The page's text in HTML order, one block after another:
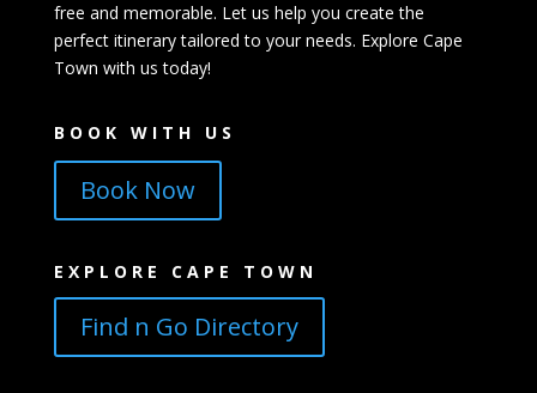
free and memorable. Let us help you create the
perfect itinerary tailored to your needs. Explore Cape
Town with us today!
BOOK WITH US
Book Now
EXPLORE CAPE TOWN
Find n Go Directory